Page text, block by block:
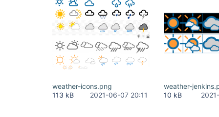
weather-icons.png
113 kB
2021-06-07 20:11
weather-
10 kB